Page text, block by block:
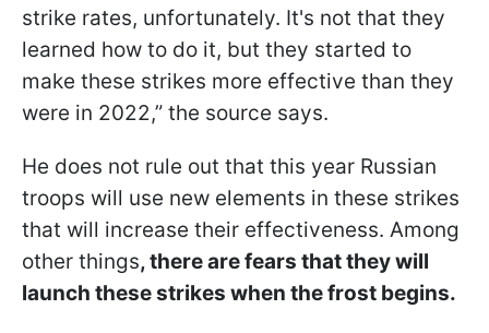
strike rates, unfortunately. It's not that they
learned how to do it, but they started to
make these strikes more effective than they
were in 2022,” the source says.
He does not rule out that this year Russian
troops will use new elements in these strikes
that will increase their effectiveness. Among
other things, there are fears that they will
launch these strikes when the frost begins.